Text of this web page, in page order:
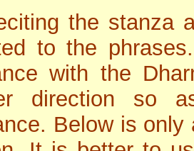
the stanza
to the
with the
direction so
Below is